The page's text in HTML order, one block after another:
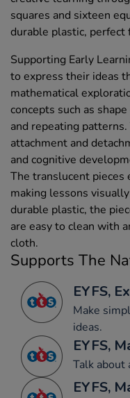
squares and sixteen
durable plastic, perfect
Supporting Early
to express their ideas
mathematical
concepts such as
and repeating
attachment and
and cognitive
The translucent pieces
making lessons
durable plastic, the
are easy to clean with
cloth.
Supports The
EYFS,
Make
ideas.
EYFS,
Talk about
EYFS,